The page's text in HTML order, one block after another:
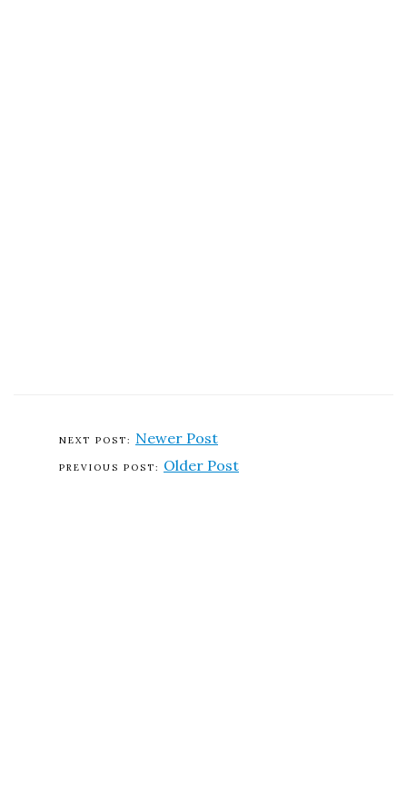
Newer Post
Older Post